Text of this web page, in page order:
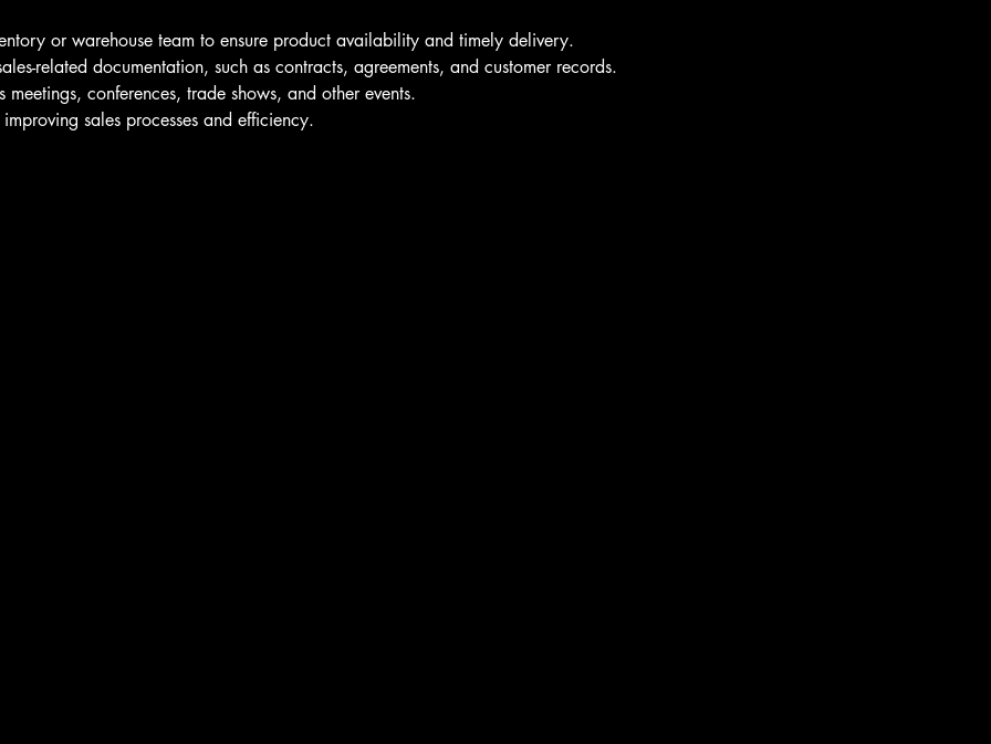
or warehouse team to ensure product availability and timely delivery.
related documentation, such as contracts, agreements, and customer records.
meetings, conferences, trade shows, and other events.
sales processes and efficiency.